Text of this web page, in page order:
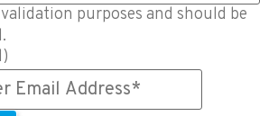
purposes and should be